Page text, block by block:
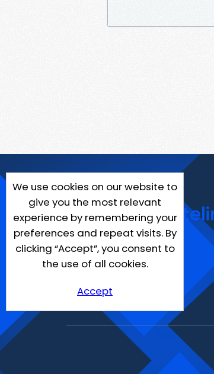
We use cookies on our website to
give you the most relevant
experience by remembering your
preferences and repeat visits. By
clicking “Accept”, you consent to
the use of all cookies.
Accept